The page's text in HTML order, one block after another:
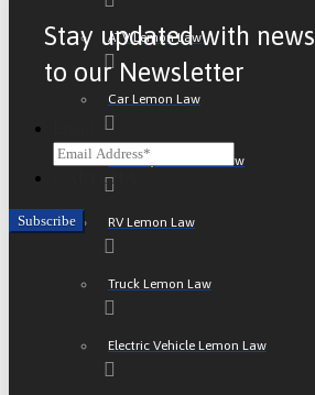
ATV Lemon Law
Car Lemon Law
Motorcycle Lemon Law
RV Lemon Law
Truck Lemon Law
Electric Vehicle Lemon Law
Stay updated with
to our Newsletter
CAPTCHA